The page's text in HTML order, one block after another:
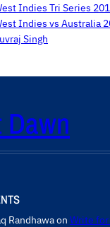
Indies Tri Series
Indies vs Australia
Singh
Randhawaon Write for